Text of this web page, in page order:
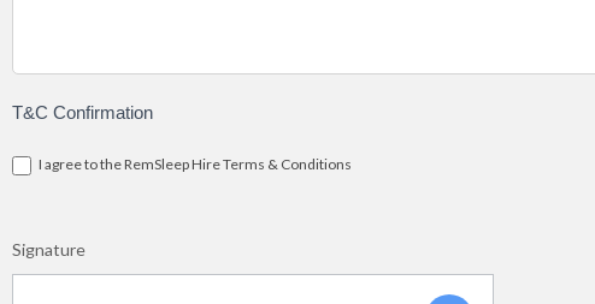
T&C Confirmation
I agree to the RemSleep Hire Terms & Conditions
Signature